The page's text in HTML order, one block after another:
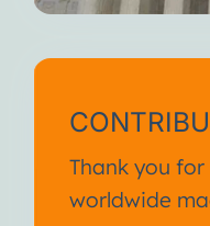
Thank you
worldwide